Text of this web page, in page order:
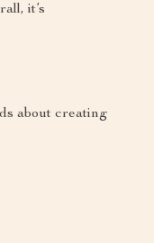
it’s
about creating